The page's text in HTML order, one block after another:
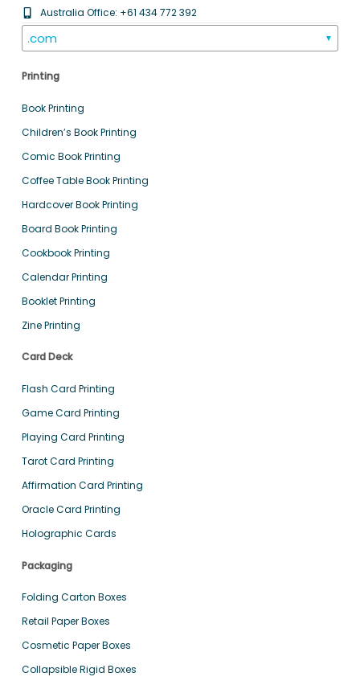
Australia Office: +61 434 772 392
.com ▼
Printing
Book Printing
Children’s Book Printing
Comic Book Printing
Coffee Table Book Printing
Hardcover Book Printing
Board Book Printing
Cookbook Printing
Calendar Printing
Booklet Printing
Zine Printing
Card Deck
Flash Card Printing
Game Card Printing
Playing Card Printing
Tarot Card Printing
Affirmation Card Printing
Oracle Card Printing
Holographic Cards
Packaging
Folding Carton Boxes
Retail Paper Boxes
Cosmetic Paper Boxes
Collapsible Rigid Boxes